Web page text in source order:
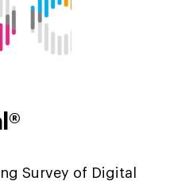
Survey of Digital